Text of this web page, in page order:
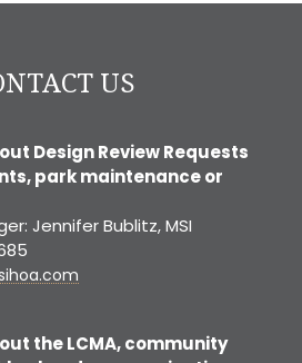
US
Design Review Requests
park maintenance or
Jennifer Bublitz, MSI
the LCMA, community